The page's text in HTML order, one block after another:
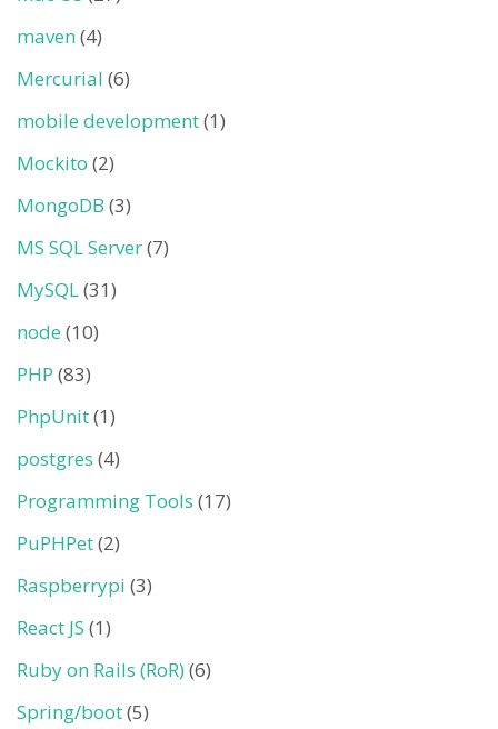
maven(4)
Mercurial (6)
mobile development(1)
Mockito (2)
MongoDB (3)
MS SQL Server(7)
MySQL(31)
node (10)
PHP (83)
PhpUnit(1)
postgres (4)
Programming Tools (17)
PuPHPet(2)
Raspberrypi (3)
React JS (1)
Ruby on Rails (RoR)(6)
Spring/boot(5)